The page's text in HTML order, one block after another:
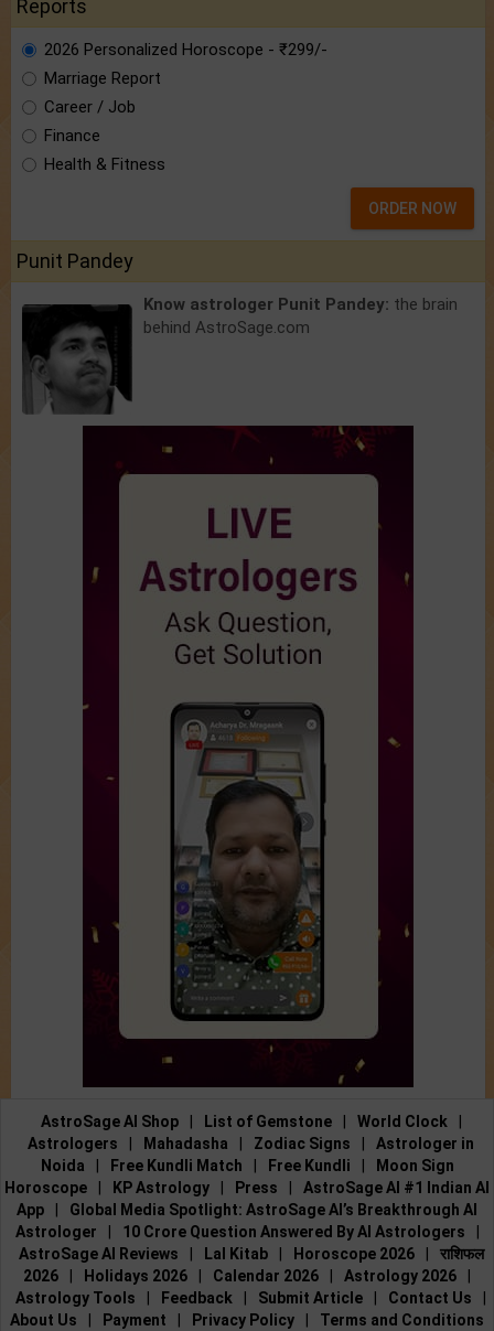
Reports
2026 Personalized Horoscope - ₹299/-
Marriage Report
Career / Job
Finance
Health & Fitness
ORDER NOW
Punit Pandey
Know astrologer Punit Pandey: the brain
behind AstroSage.com
AstroSage AI Shop List of Gemstone World Clock
Astrologers
Mahadasha Zodiac Signs
Astrologer in
Noida
Free Kundli Match Free Kundli
Moon Sign
Horoscope
KP Astrology Press
AstroSage AI #1 Indian AI
App
Global Media Spotlight: AstroSage AI’s Breakthrough AI
Astrologer
10 Crore Question Answered By AI Astrologers
AstroSage AI Reviews
Lal Kitab Horoscope 2026
राशिफल
2026
Holidays 2026 Calendar 2026 Astrology 2026
Astrology Tools
Feedback Submit Article Contact Us
About Us
Payment Privacy Policy Terms and Conditions